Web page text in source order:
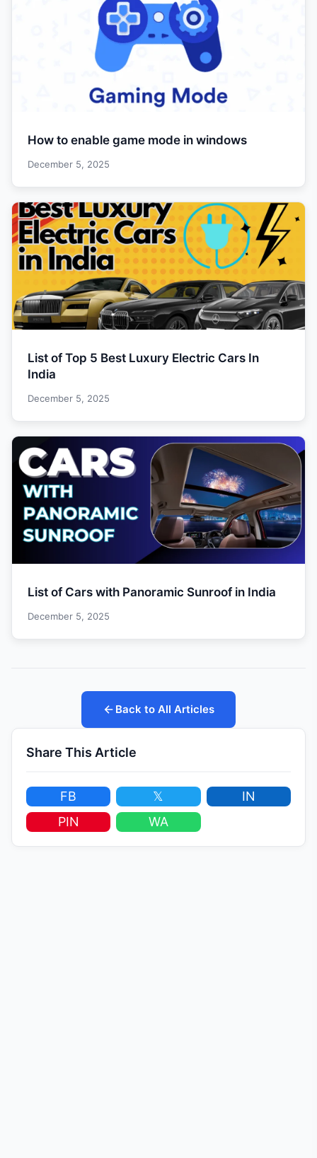
How to enable game mode in windows
December 5, 2025
List of Top 5 Best Luxury Electric Cars In
India
December 5, 2025
List of Cars with Panoramic Sunroof in India
December 5, 2025
Back to All Articles
Share This Article
FB 𝕏
IN
PIN
WA